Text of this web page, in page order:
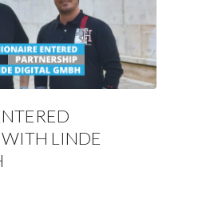
WITH LINDE